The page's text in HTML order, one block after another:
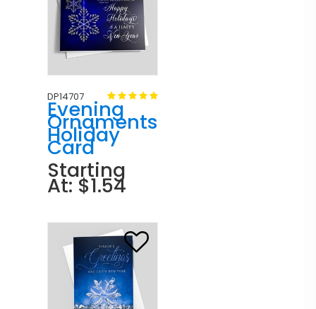
DP14707
Evening
Ornaments
Holiday
Card
Starting
At: $1.54